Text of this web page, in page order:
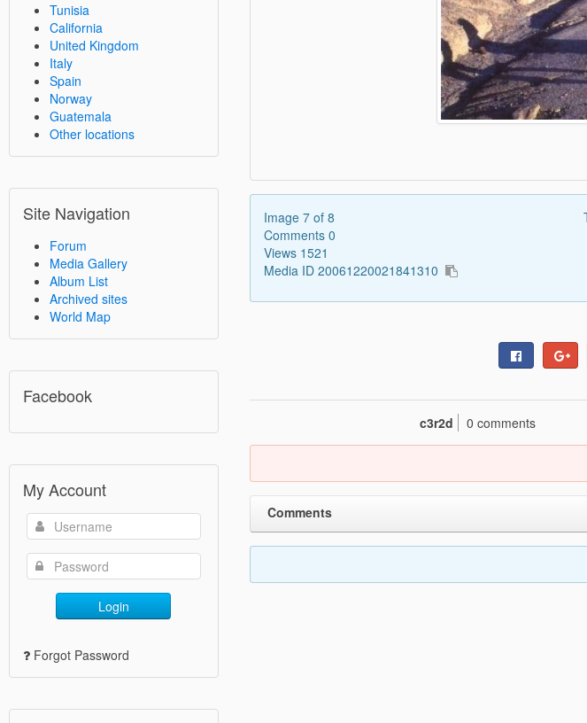
Tunisia
California
United Kingdom
Italy
Spain
Norway
Guatemala
Other locations
Site Navigation
Forum
Media Gallery
Album List
Archived sites
World Map
Facebook
My Account
Login
Forgot Password
Image 7 of 8
Comments 0
Views 1521
Media ID 20061220021841310
c3r2d 0 comments
Comments